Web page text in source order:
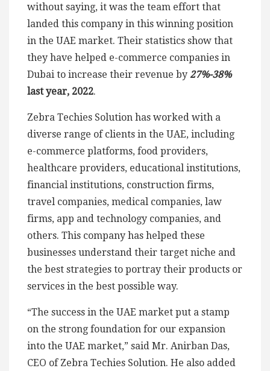
without saying, it was the team effort that
landed this company in this winning position
in the UAE market. Their statistics show that
they have helped e-commerce companies in
Dubai to increase their revenue by 27%-38%
last year, 2022.
Zebra Techies Solution has worked with a
diverse range of clients in the UAE, including
e-commerce platforms, food providers,
healthcare providers, educational institutions,
financial institutions, construction firms,
travel companies, medical companies, law
firms, app and technology companies, and
others. This company has helped these
businesses understand their target niche and
the best strategies to portray their products or
services in the best possible way.
“The success in the UAE market put a stamp
on the strong foundation for our expansion
into the UAE market,” said Mr. Anirban Das,
CEO of Zebra Techies Solution. He also added